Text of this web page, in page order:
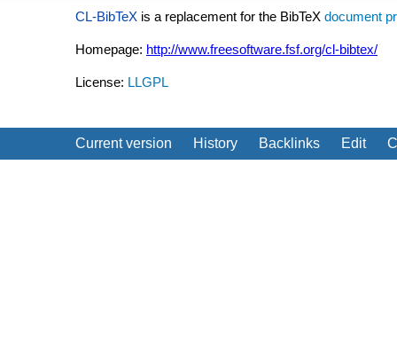
CL-BibTeX is a replacement for the BibTeX document
Homepage: http://www.freesoftware.fsf.org/cl-bibtex/
License: LLGPL
Current version History Backlinks Edit